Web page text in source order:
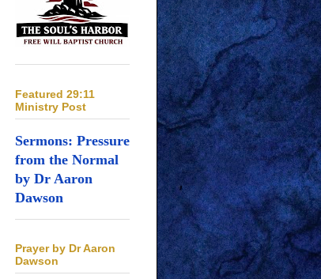
Featured 29:11
Ministry Post
Sermons: Pressure
from the Normal
by Dr Aaron
Dawson
Prayer by Dr Aaron
Dawson